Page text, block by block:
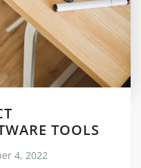
TOOLS
4, 2022